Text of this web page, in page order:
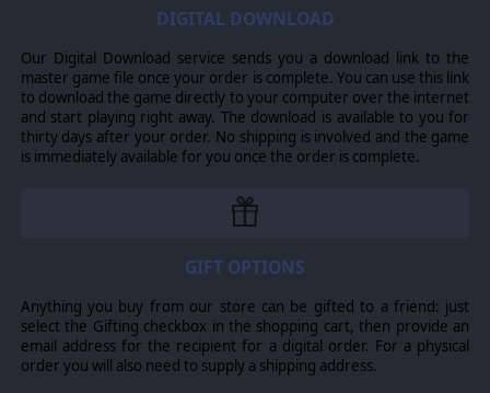
Starship Troopers ™ & ©2022 TriStar Pictures, Inc. All Rights
Reserved. Game software excluding TriStar Pictures, Inc.
elements: ©2022 Slitherine Ltd. All Rights Reserved.
Slitherine Ltd. and their logos are all trademarks of
Slitherine Ltd. All other marks and trademarks are the
property of their respective owners. Developed by The
Artistocrats and Slitherine Ltd.
DIGITAL DOWNLOAD
Our Digital Download service sends you a download link to the
master game file once your order is complete. You can use this link
to download the game directly to your computer over the internet
and start playing right away. The download is available to you for
thirty days after your order. No shipping is involved and the game
is immediately available for you once the order is complete.
GIFT OPTIONS
Anything you buy from our store can be gifted to a friend: just
select the Gifting checkbox in the shopping cart, then provide an
email address for the recipient for a digital order. For a physical
order you will also need to supply a shipping address.